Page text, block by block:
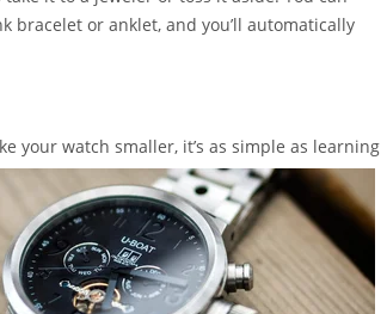
bracelet or anklet, and you’ll automatically
your watch smaller, it’s as simple as learning